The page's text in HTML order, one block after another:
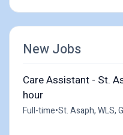
New Jobs
Care Assistant - St.
hour
Full-time•St. Asaph, WLS,